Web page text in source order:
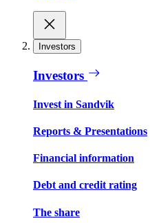
Investors
Investors
Invest in Sandvik
Reports & Presentations
Financial information
Debt and credit rating
The share